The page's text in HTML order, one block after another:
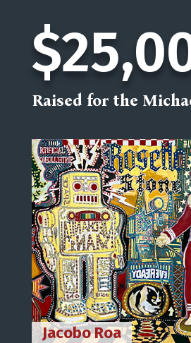
Raised for the
Jacobo Roa